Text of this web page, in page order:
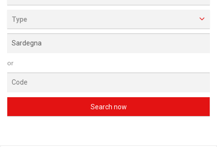
Type
or
Search now